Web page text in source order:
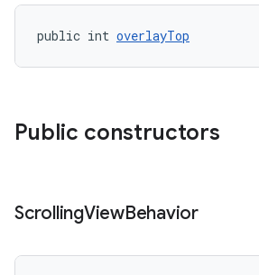
public int overlayTop
Public constructors
ScrollingViewBehavior